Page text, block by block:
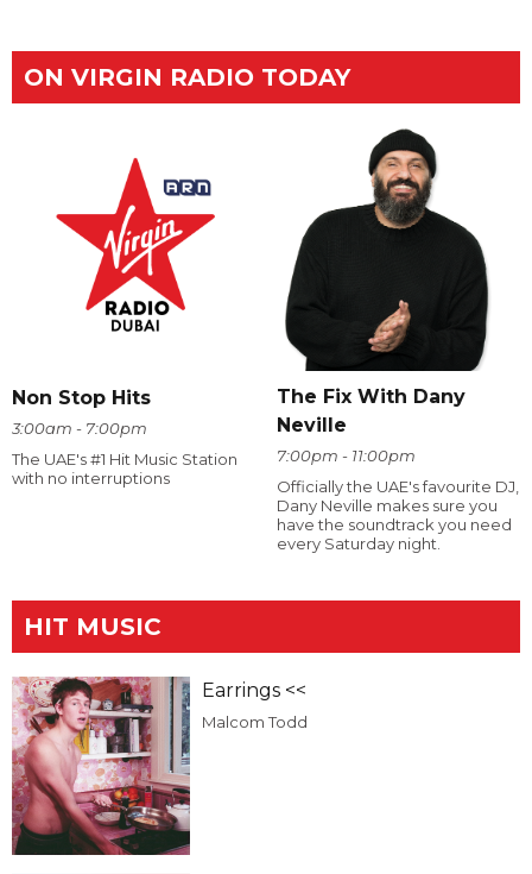
ON VIRGIN RADIO TODAY
Non Stop Hits
3:00am - 7:00pm
The UAE's #1 Hit Music Station
with no interruptions
The Fix With Dany
Neville
7:00pm - 11:00pm
Officially the UAE's favourite DJ,
Dany Neville makes sure you
have the soundtrack you need
every Saturday night.
HIT MUSIC
Earrings <<
Malcom Todd